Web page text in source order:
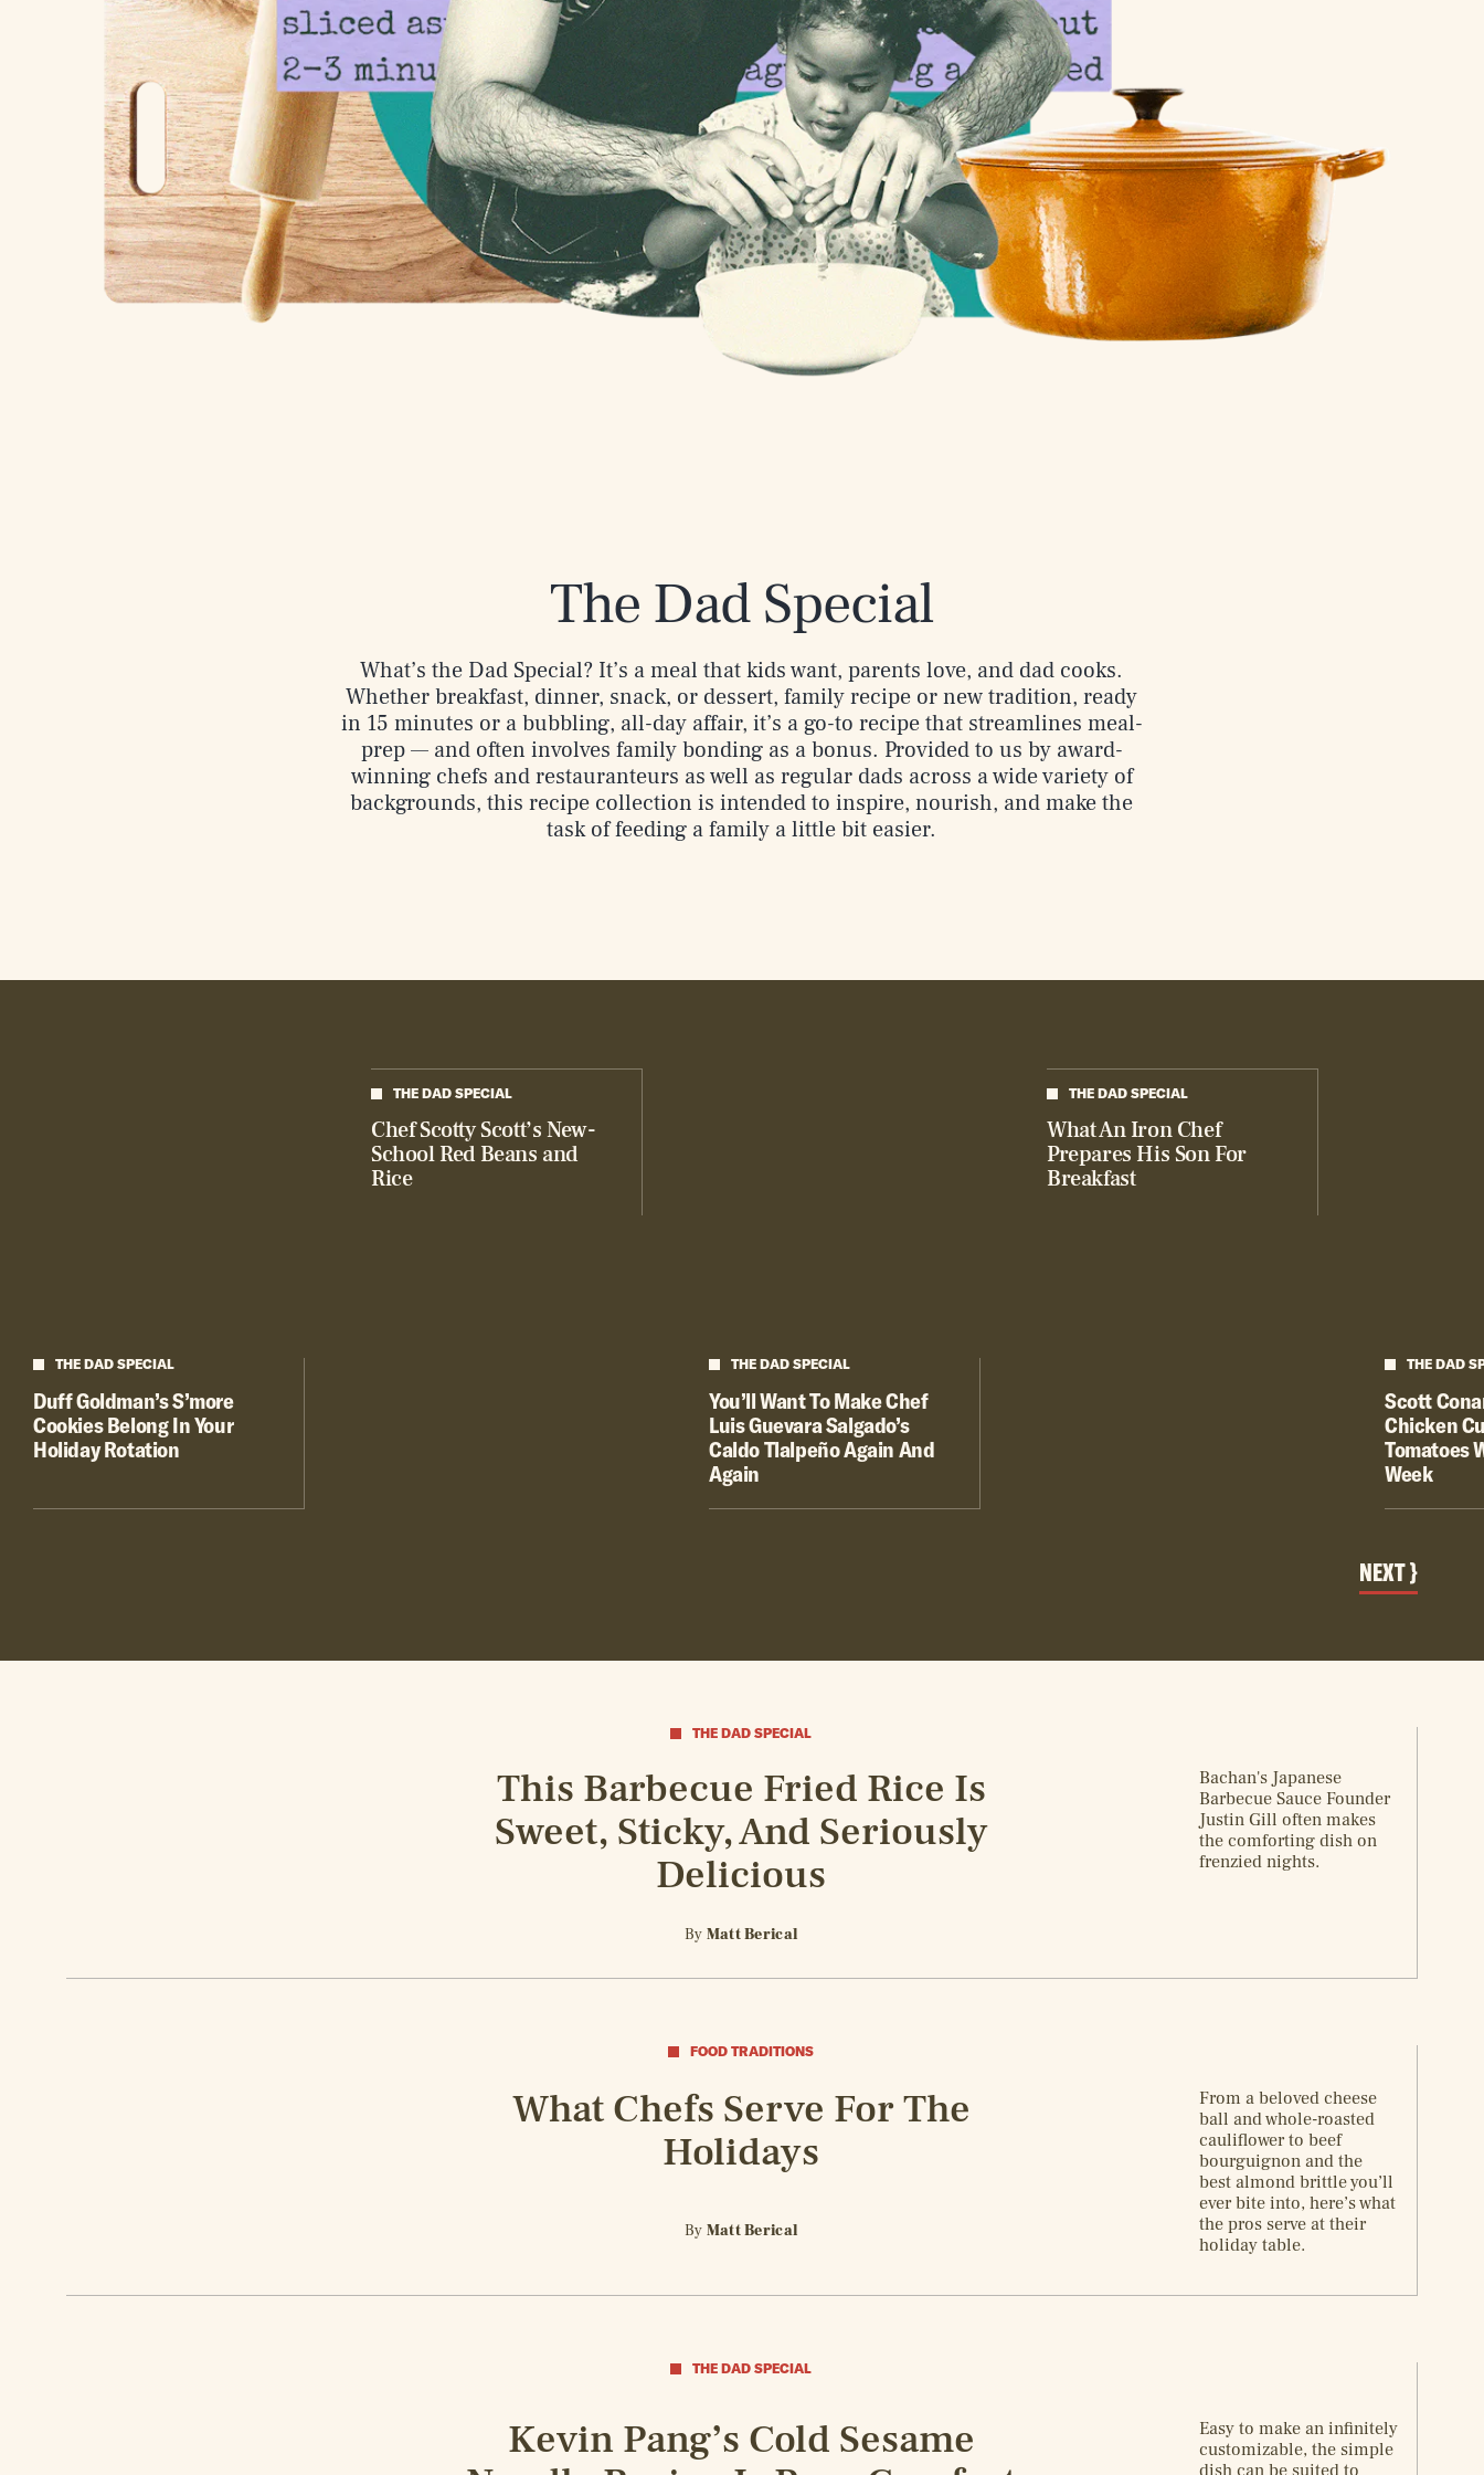
The Dad Special
What’s the Dad Special? It’s a meal that kids want, parents love, and dad cooks.
Whether breakfast, dinner, snack, or dessert, family recipe or new tradition, ready
in 15 minutes or a bubbling, all-day affair, it’s a go-to recipe that streamlines meal-
prep — and often involves family bonding as a bonus. Provided to us by award-
winning chefs and restauranteurs as well as regular dads across a wide variety of
backgrounds, this recipe collection is intended to inspire, nourish, and make the
task of feeding a family a little bit easier.
THE DAD SPECIAL
Duff Goldman’s S’more
Cookies Belong In Your
Holiday Rotation
THE DAD SPECIAL
Chef Scotty Scott’s New-
School Red Beans and
Rice
THE DAD SPECIAL
You’ll Want To Make Chef
Luis Guevara Salgado’s
Caldo Tlalpeño Again And
Again
THE DAD SPECIAL
What An Iron Chef
Prepares His Son For
Breakfast
THE DAD
Scott
Chicken
Tomatoes
Week
THE DAD SPECIAL
This Barbecue Fried Rice Is
Sweet, Sticky, And Seriously
Delicious
By Matt Berical
Bachan's Japanese
Barbecue Sauce Founder
Justin Gill often makes
the comforting dish on
frenzied nights.
FOOD TRADITIONS
What Chefs Serve For The
Holidays
By Matt Berical
From a beloved cheese
ball and whole-roasted
cauliflower to beef
bourguignon and the
best almond brittle you’ll
ever bite into, here’s what
the pros serve at their
holiday table.
THE DAD SPECIAL
Kevin Pang’s Cold Sesame
Easy to make an infinitely
customizable, the simple
dish can be suited to